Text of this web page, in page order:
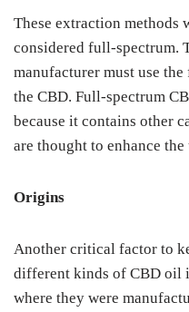
These extraction
considered full-spectrum.
manufacturer must use
the CBD. Full-spectrum
because it contains other
are thought to enhance the
Origins
Another critical factor to
different kinds of CBD oil
where they were